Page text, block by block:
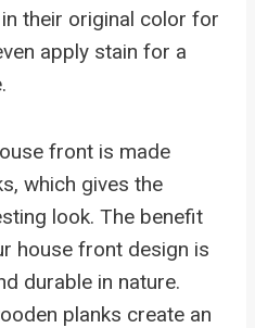
their original color for
apply stain for a
front is made
which gives the
look. The benefit
house front design is
durable in nature.
planks create an